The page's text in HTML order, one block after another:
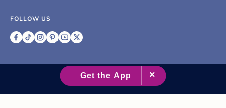
FOLLOW US
2007 - 2026 XO Group Inc.